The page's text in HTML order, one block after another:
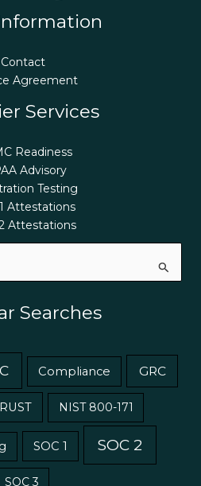
Contact
Agreement
Services
Readiness
Advisory
Testing
Attestations
Attestations
Searches
Compliance GRC
NIST 800-171
SOC 1 SOC 2
SOC 3